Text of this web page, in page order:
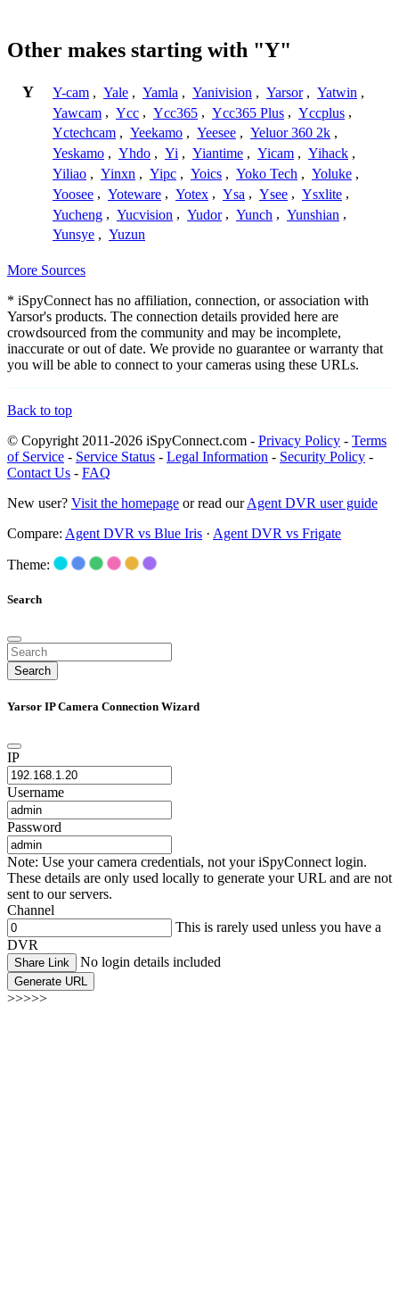
Other makes starting with "Y"
Y Y-cam , Yale , Yamla , Yanivision , Yarsor , Yatwin ,
Yawcam , Ycc , Ycc365 , Ycc365 Plus , Yccplus ,
Yctechcam , Yeekamo , Yeesee , Yeluor 360 2k ,
Yeskamo , Yhdo , Yi , Yiantime , Yicam , Yihack ,
Yiliao , Yinxn , Yipc , Yoics , Yoko Tech , Yoluke ,
Yoosee , Yoteware , Yotex , Ysa , Ysee , Ysxlite ,
Yucheng , Yucvision , Yudor , Yunch , Yunshian ,
Yunsye , Yuzun
More Sources
* iSpyConnect has no affiliation, connection, or association with
Yarsor's products. The connection details provided here are
crowdsourced from the community and may be incomplete,
inaccurate or out of date. We provide no guarantee or warranty that
you will be able to connect to your cameras using these URLs.
Back to top
© Copyright 2011-2026 iSpyConnect.com - Privacy Policy - Terms
of Service - Service Status - Legal Information - Security Policy -
Contact Us - FAQ
New user? Visit the homepage or read ourAgent DVR user guide
Compare: Agent DVR vs Blue Iris · Agent DVR vs Frigate
Theme:
Search
Search
Yarsor IP Camera Connection Wizard
IP
Username
Password
Note: Use your camera credentials, not your iSpyConnect login.
These details are only used locally to generate your URL and are not
sent to our servers.
Channel
This is rarely used unless you have a
DVR
Share Link No login details included
Generate URL
>>>>>